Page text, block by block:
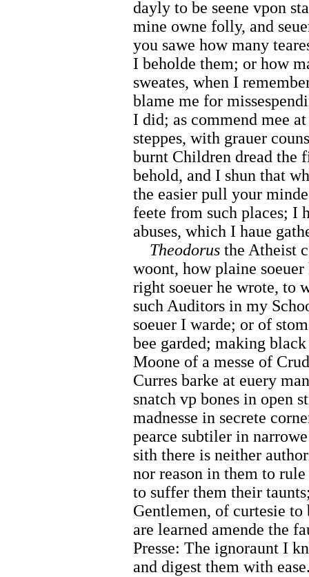
dayly to be seene vpon
mine owne folly, and
you sawe how many
I beholde them; or how
sweates, when I
blame me for
I did; as commend mee
steppes, with grauer
burnt Children dread the
behold, and I shun that
the easier pull your
feete from such places; I
abuses, which I haue
Theodorus the Atheist
woont, how plaine
right soeuer he wrote, to
such Auditors in my
soeuer I warde; or of
bee garded; making
Moone of a messe of
Curres barke at euery
snatch vp bones in open
madnesse in secrete
pearce subtiler in
sith there is neither
nor reason in them to
to suffer them their
Gentlemen, of curtesie to
are learned amende the
Presse: The ignoraunt I
and digest them with